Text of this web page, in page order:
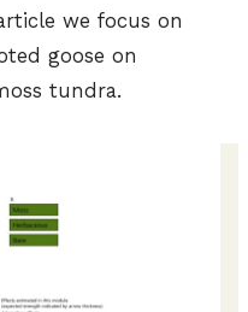
we focus on
goose on
tundra.